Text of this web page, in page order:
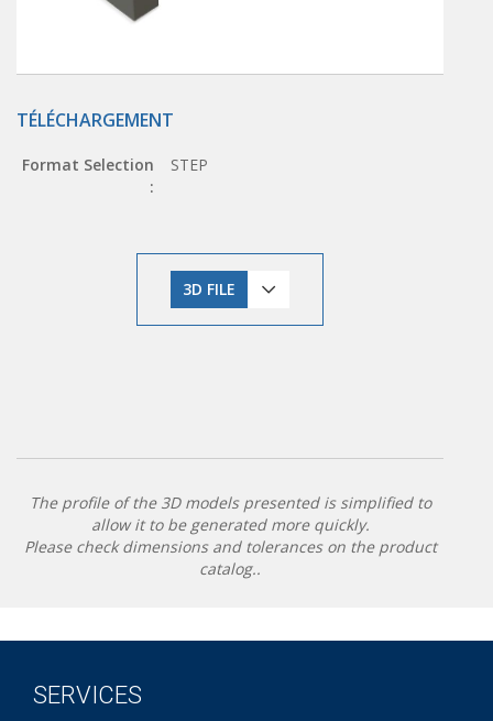
TÉLÉCHARGEMENT
Format Selection
:
STEP
3D FILE
The profile of the 3D models presented is simplified to
allow it to be generated more quickly.
Please check dimensions and tolerances on the product
catalog..
SERVICES